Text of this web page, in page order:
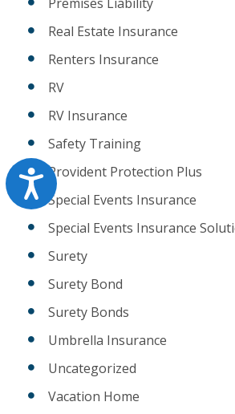
Accessibility
Real Estate Insurance
Renters Insurance
RV
RV Insurance
Safety Training
Provident Protection Plus
Special Events Insurance
Special Events Insurance
Surety
Surety Bond
Surety Bonds
Umbrella Insurance
Uncategorized
Vacation Home